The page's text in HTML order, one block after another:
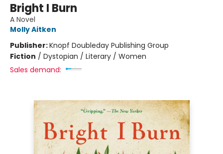
Bright I Burn
A Novel
Molly Aitken
Publisher:Knopf Doubleday Publishing Group
Fiction / Dystopian / Literary / Women
Sales demand: